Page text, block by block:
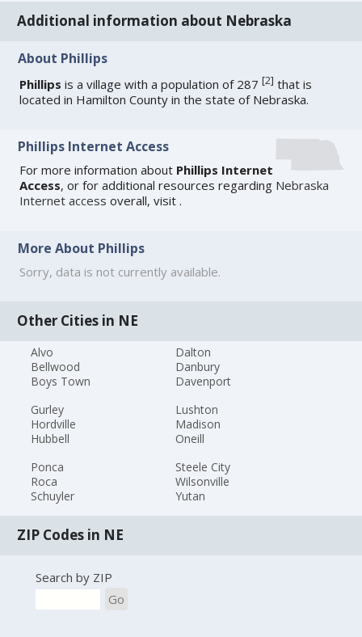
Additional information about Nebraska
About Phillips
Phillips is a village with a population of 287[2] that is
located in Hamilton County in the state of Nebraska.
Phillips Internet Access
For more information about Phillips Internet
Access, or for additional resources regarding Nebraska
Internet access overall, visit.
More About Phillips
Sorry, data is not currently available.
Other Cities in NE
Alvo
Bellwood
Boys Town
Dalton
Danbury
Davenport
Gurley
Hordville
Hubbell
Lushton
Madison
Oneill
Ponca
Roca
Schuyler
Steele City
Wilsonville
Yutan
ZIP Codes in NE
Search by ZIP
Go